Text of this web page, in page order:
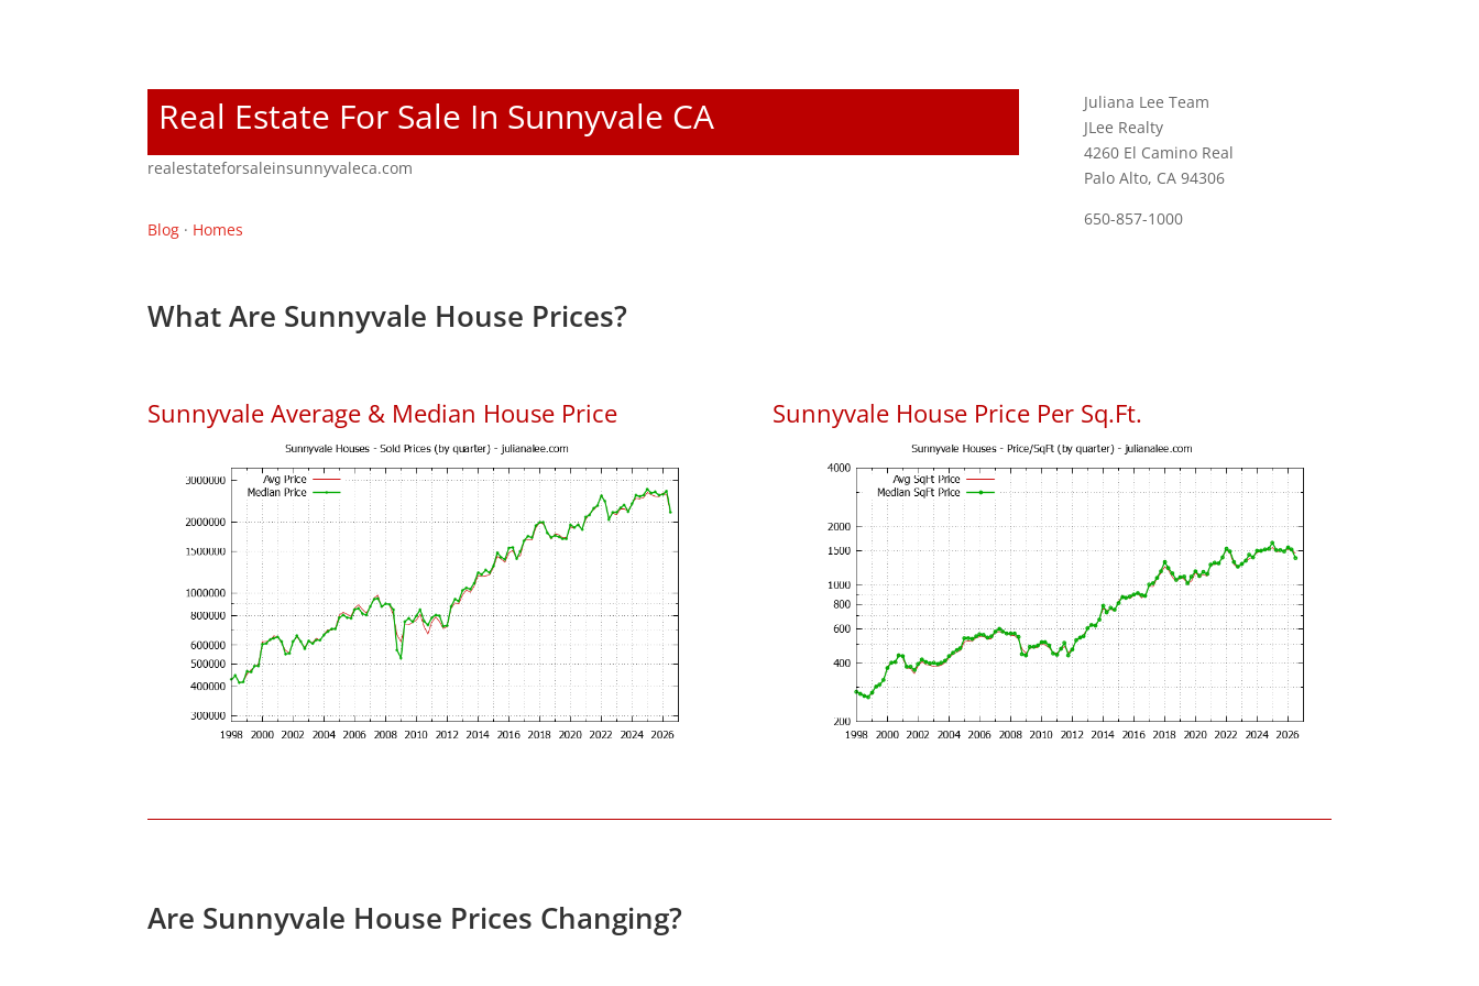
Real Estate For Sale In Sunnyvale CA
realestateforsaleinsunnyvaleca.com
Blog · Homes
Juliana Lee Team
JLee Realty
4260 El Camino Real
Palo Alto, CA 94306
650-857-1000
What Are Sunnyvale House Prices?
Sunnyvale Average & Median House Price Sunnyvale House Price Per Sq.Ft.
Are Sunnyvale House Prices Changing?